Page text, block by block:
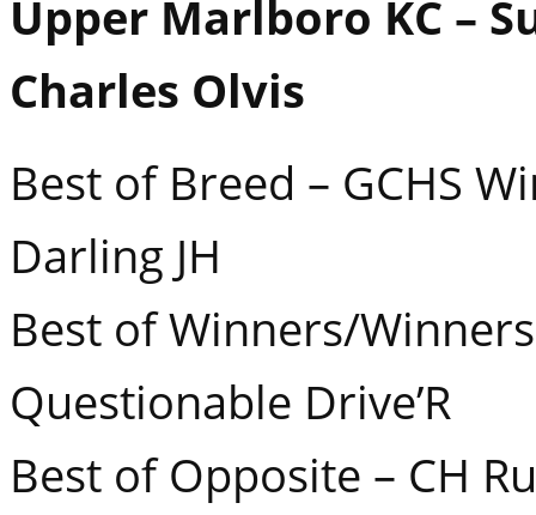
Upper Marlboro KC –
Charles Olvis
Best of Breed – GCHS
Darling JH
Best of Winners/
Questionable Drive’R
Best of Opposite – CH